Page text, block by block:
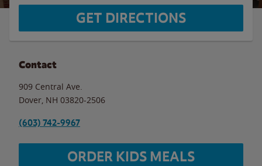
GET DIRECTIONS
Contact
909 Central Ave.
Dover NH 03820-2506
(603) 742-9967
ORDER KIDS MEALS